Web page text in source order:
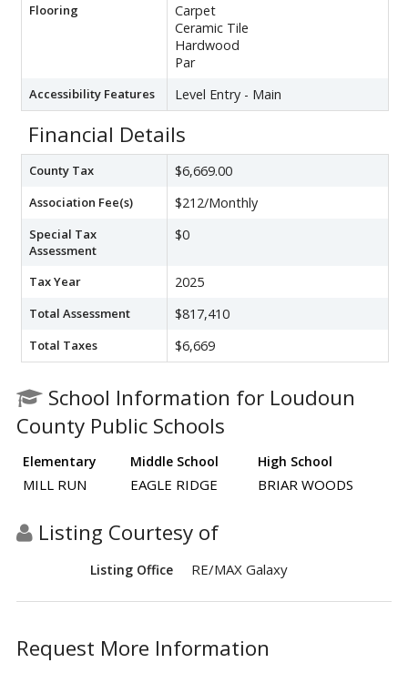
Flooring
Carpet
Ceramic Tile
Hardwood
Par
Accessibility Features Level Entry - Main
Financial Details
County Tax $6,669.00
Association Fee(s) $212/Monthly
Special Tax
Assessment
$0
Tax Year 2025
Total Assessment $817,410
Total Taxes $6,669
School Information for Loudoun
County Public Schools
Elementary Middle School High School
MILL RUN EAGLE RIDGE BRIAR WOODS
Listing Courtesy of
Listing Office RE/MAX Galaxy
Request More Information